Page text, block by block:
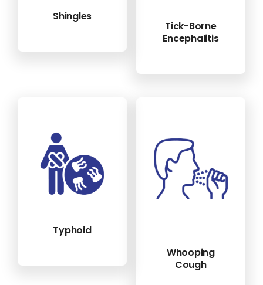
Shingles
Tick-Borne
Encephalitis
Typhoid
Whooping
Cough